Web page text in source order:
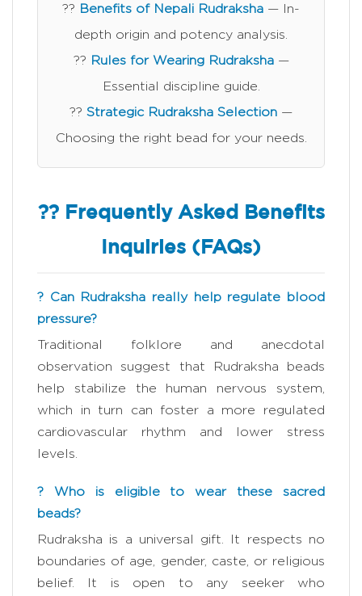
?? Benefits of Nepali Rudraksha — In-
depth origin and potency analysis.
?? Rules for Wearing Rudraksha—
Essential discipline guide.
?? Strategic Rudraksha Selection —
Choosing the right bead for your needs.
?? Frequently Asked Benefits
Inquiries (FAQs)
? Can Rudraksha really help regulate blood
pressure?
Traditional folklore and anecdotal
observation suggest that Rudraksha beads
help stabilize the human nervous system,
which in turn can foster a more regulated
cardiovascular rhythm and lower stress
levels.
? Who is eligible to wear these sacred
beads?
Rudraksha is a universal gift. It respects no
boundaries of age, gender, caste, or religious
belief. It is open to any seeker who